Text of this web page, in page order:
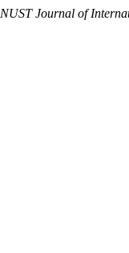
NUST Journal of